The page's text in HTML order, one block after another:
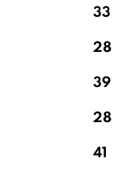
33
28
39
28
41